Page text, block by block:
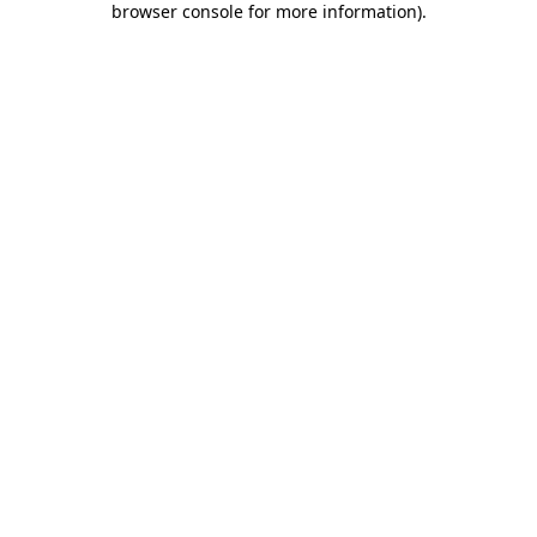
browser console for more information).